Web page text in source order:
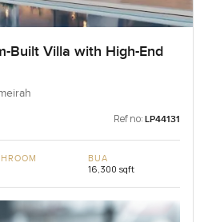
Built Villa with High-End
Ref no: LP44131
BUA
16,300 sqft